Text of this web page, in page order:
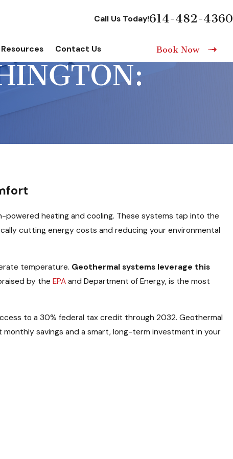
Call Us Today!614-482-4360
Resources Contact Us Book Now
powered heating and cooling. These systems tap into the
cutting energy costs and reducing your environmental
temperature. Geothermal systems leverage this
by theEPA and Department of Energy, is the most
to a 30% federal tax credit through 2032. Geothermal
savings and a smart, long-term investment in your